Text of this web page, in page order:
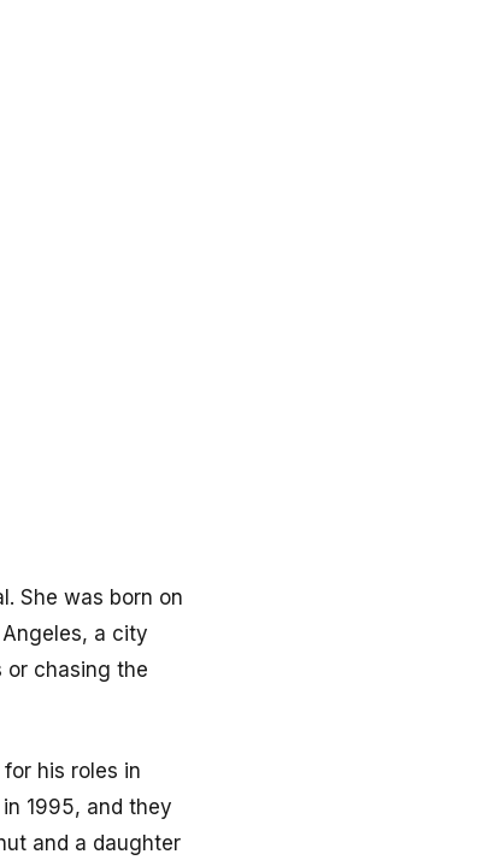
She was born on
a city
or chasing the
his roles in
1995, and they
and a daughter